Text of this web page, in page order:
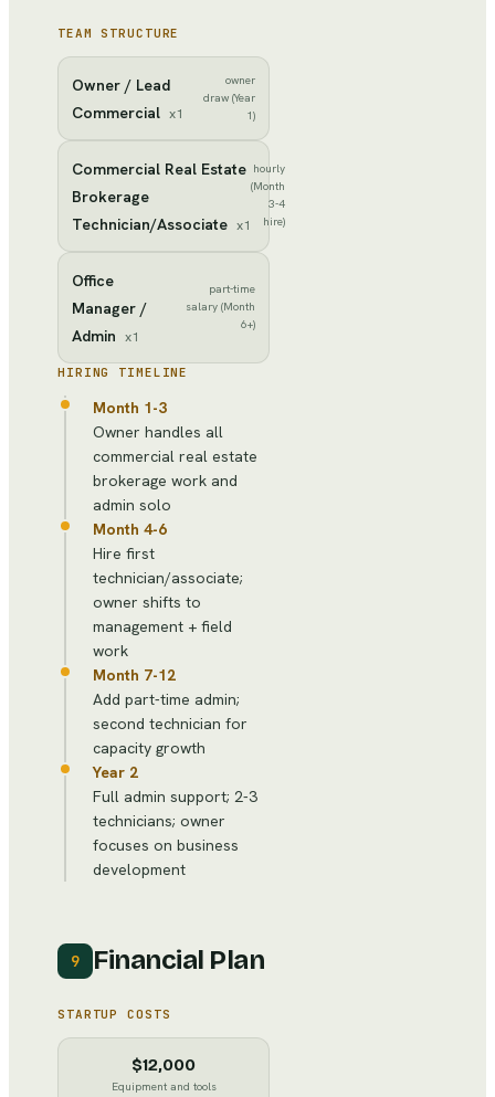
TEAM STRUCTURE
Owner / Lead
Commercial x1
owner
draw (Year
1)
Commercial Real Estate
Brokerage
Technician/Associate x1
hourly
(Month
3-4
hire)
Office
Manager /
Admin x1
part-time
salary (Month
6+)
HIRING TIMELINE
Month 1-3
Owner handles all
commercial real estate
brokerage work and
admin solo
Month 4-6
Hire first
technician/associate;
owner shifts to
management + field
work
Month 7-12
Add part-time admin;
second technician for
capacity growth
Year 2
Full admin support; 2-3
technicians; owner
focuses on business
development
9 Financial Plan
STARTUP COSTS
$12,000
Equipment and tools